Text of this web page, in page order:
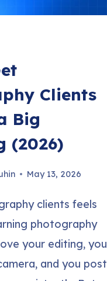
Clients
Big
(2026)
May 13, 2026
clients feels
photography
your editing, you
and you post